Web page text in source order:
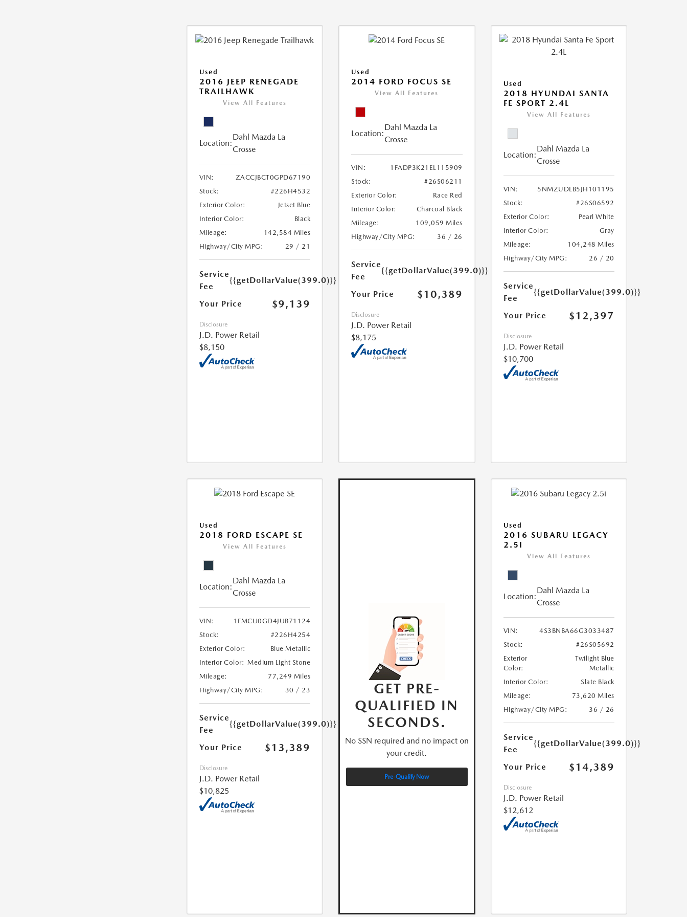
Used
2016 JEEP RENEGADE
TRAILHAWK
View All Features
Location:
Dahl Mazda La
Crosse
VIN:
ZACCJBCT0GPD67190
Stock:
#226H4532
Exterior Color:
Jetset Blue
Interior Color:
Black
Mileage:
142,584 Miles
Highway/City MPG:
29 / 21
Service
Fee
{{getDollarValue(399.0)}}
Your Price $9,139
Disclosure
J.D. Power Retail
$8,150
Used
2014 FORD FOCUS SE
View All Features
Location:
Dahl Mazda La
Crosse
VIN:
1FADP3K21EL115909
Stock:
#26S06211
Exterior Color:
Race Red
Interior Color:
Charcoal Black
Mileage:
109,059 Miles
Highway/City MPG:
36 / 26
Service
Fee
{{getDollarValue(399.0)}}
Your Price $10,389
Disclosure
J.D. Power Retail
$8,175
Used
2018 HYUNDAI SANTA
FE SPORT 2.4L
View All Features
Location:
Dahl Mazda La
Crosse
VIN:
5NMZUDLB5JH101195
Stock:
#26S06592
Exterior Color:
Pearl White
Interior Color:
Gray
Mileage:
104,248 Miles
Highway/City MPG:
26 / 20
Service
Fee
{{getDollarValue(399.0)}}
Your Price $12,397
Disclosure
J.D. Power Retail
$10,700
Used
2018 FORD ESCAPE SE
View All Features
Location:
Dahl Mazda La
Crosse
VIN:
1FMCU0GD4JUB71124
Stock:
#226H4254
Exterior Color:
Blue Metallic
Interior Color: Medium Light Stone
Mileage:
77,249 Miles
Highway/City MPG:
30 / 23
Service
Fee
{{getDollarValue(399.0)}}
Your Price $13,389
Disclosure
J.D. Power Retail
$10,825
GET PRE-
QUALIFIED IN
SECONDS.
No SSN required and no impact on
your credit.
Pre-Qualify Now
Used
2016 SUBARU LEGACY
2.5I
View All Features
Location:
Dahl Mazda La
Crosse
VIN:
4S3BNBA66G3033487
Stock:
#26S05692
Exterior
Color:
Twilight Blue
Metallic
Interior Color:
Slate Black
Mileage:
73,620 Miles
Highway/City MPG:
36 / 26
Service
Fee
{{getDollarValue(399.0)}}
Your Price $14,389
Disclosure
J.D. Power Retail
$12,612